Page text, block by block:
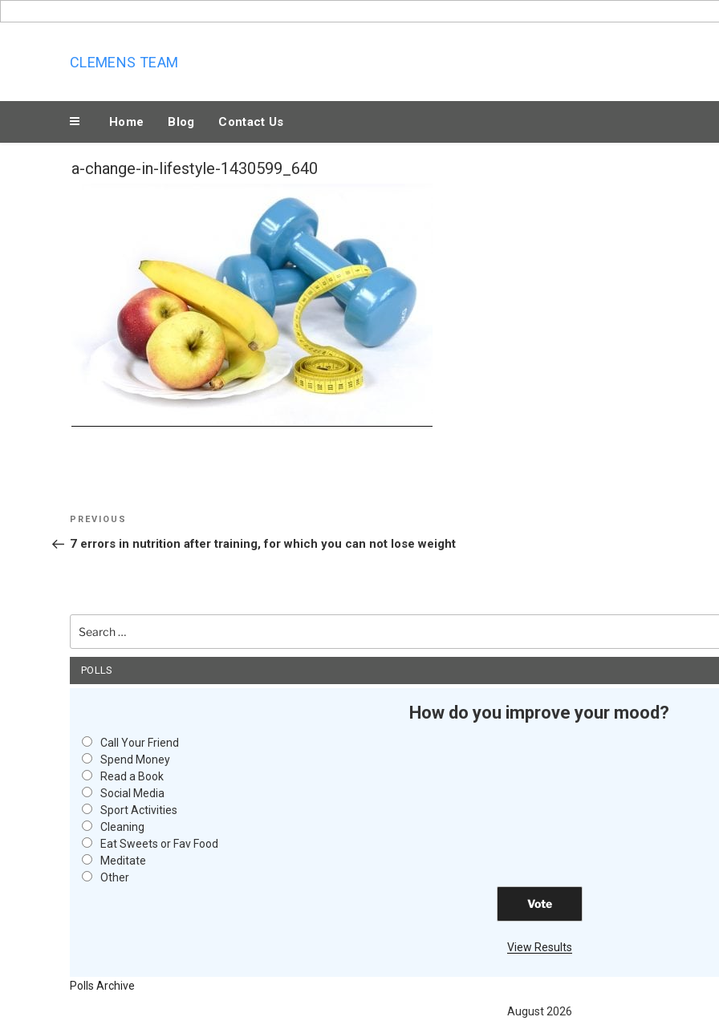
to
CLEMENS TEAM
Home Blog Contact Us
a-change-in-lifestyle-1430599_640
Post
navigation
Previous
Post
PREVIOUS
7 errors in nutrition after training, for which you can not lose weight
for:
POLLS
How do you improve your mood?
Call Your Friend
Spend Money
Read a Book
Social Media
Sport Activities
Cleaning
Eat Sweets or Fav Food
Meditate
Other
View Results
Polls Archive
August 2026